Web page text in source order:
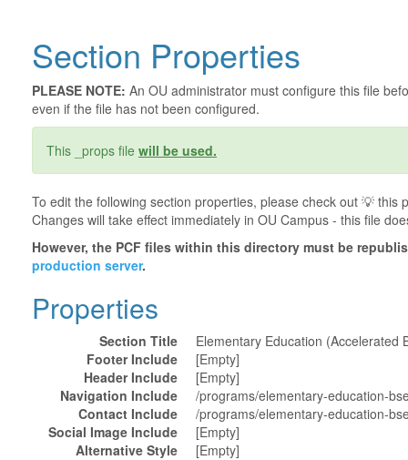
Section Properties
PLEASE NOTE: An OU administrator must configure this file
even if the file has not been configured.
This _props file will be used.
To edit the following section properties, please check out 💡️ this
Changes will take effect immediately in OU Campus - this file
However, the PCF files within this directory must be
production server.
Properties
Section Title
Elementary Education (Accelerated
Footer Include
[Empty]
Header Include
[Empty]
Navigation Include
/programs/elementary-education-
Contact Include
/programs/elementary-education-
Social Image Include
[Empty]
Alternative Style
[Empty]